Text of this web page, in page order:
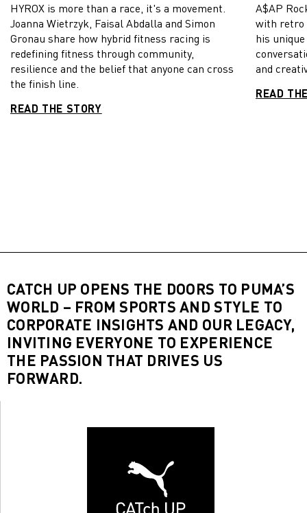
HYROX is more than a race, it's a movement.
Joanna Wietrzyk, Faisal Abdalla and Simon
Gronau share how hybrid fitness racing is
redefining fitness through community,
resilience and the belief that anyone can cross
the finish line.
READ THE STORY
A$AP
with retro
his
and
READ
CATCH UP OPENS THE DOORS TO PUMA’S
WORLD – FROM SPORTS AND STYLE TO
CORPORATE INSIGHTS AND OUR LEGACY,
INVITING EVERYONE TO EXPERIENCE
THE PASSION THAT DRIVES US
FORWARD.